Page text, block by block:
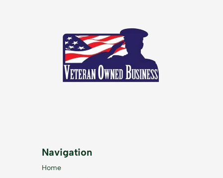
Navigation
Home